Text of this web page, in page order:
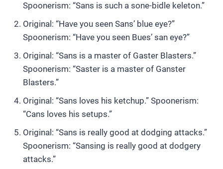
Spoonerism: “Sans is such a sone-bidle keleton.”
Original: “Have you seen Sans’ blue eye?”
Spoonerism: “Have you seen Bues’ san eye?”
Original: “Sans is a master of Gaster Blasters.”
Spoonerism: “Saster is a master of Ganster
Blasters.”
Original: “Sans loves his ketchup.” Spoonerism:
“Cans loves his setups.”
Original: “Sans is really good at dodging attacks.”
Spoonerism: “Sansing is really good at dodgery
attacks.”